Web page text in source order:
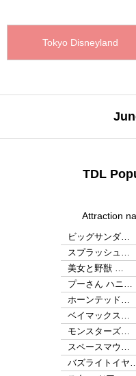
Tokyo Disneyland
TDL
Attraction
ビッグサンダ…
スプラッシュ…
美女と野獣 …
プーさん ハニ…
ホーンテッド…
ベイマックス…
モンスターズ…
スペースマウ…
バズライトイヤ…